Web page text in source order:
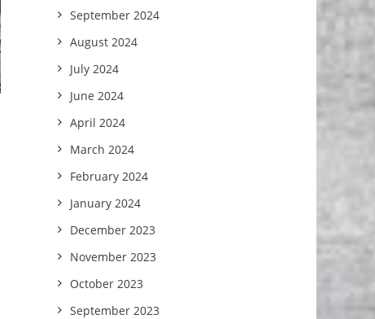
September 2024
August 2024
July 2024
June 2024
April 2024
March 2024
February 2024
January 2024
December 2023
November 2023
October 2023
September 2023